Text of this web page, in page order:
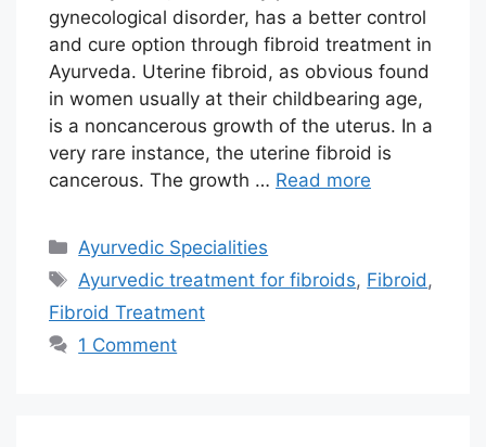
gynecological disorder, has a better control
and cure option through fibroid treatment in
Ayurveda. Uterine fibroid, as obvious found
in women usually at their childbearing age,
is a noncancerous growth of the uterus. In a
very rare instance, the uterine fibroid is
cancerous. The growth … Read more
Categories
Ayurvedic Specialities
Tags
Ayurvedic treatment for fibroids, Fibroid,
Fibroid Treatment
1 Comment